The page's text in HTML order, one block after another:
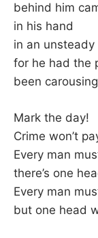
behind him
in his hand
in an unsteady
for he had the
been
Mark the day!
Crime won’t
Every man
there’s one
Every man
but one head